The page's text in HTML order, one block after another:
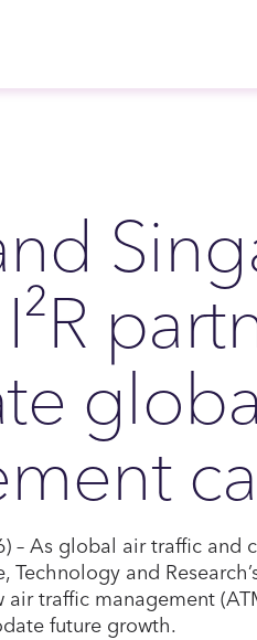
– As global air traffic
Technology and
air traffic management
future growth.